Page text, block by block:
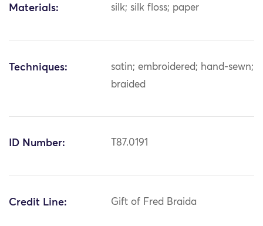
Materials: silk; silk floss; paper
Techniques:
satin; embroidered; hand-sewn;
braided
ID Number: T87.0191
Credit Line: Gift of Fred Braida